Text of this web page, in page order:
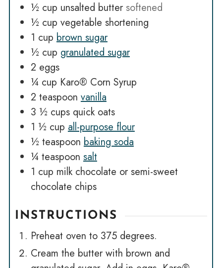
½ cup unsalted butter softened
½ cup vegetable shortening
1 cup brown sugar
½ cup granulated sugar
2 eggs
¼ cup Karo® Corn Syrup
2 teaspoon vanilla
3 ½ cups quick oats
1 ½ cup all-purpose flour
½ teaspoon baking soda
¼ teaspoon salt
1 cup milk chocolate or semi-sweet
chocolate chips
INSTRUCTIONS
Preheat oven to 375 degrees.
Cream the butter with brown and